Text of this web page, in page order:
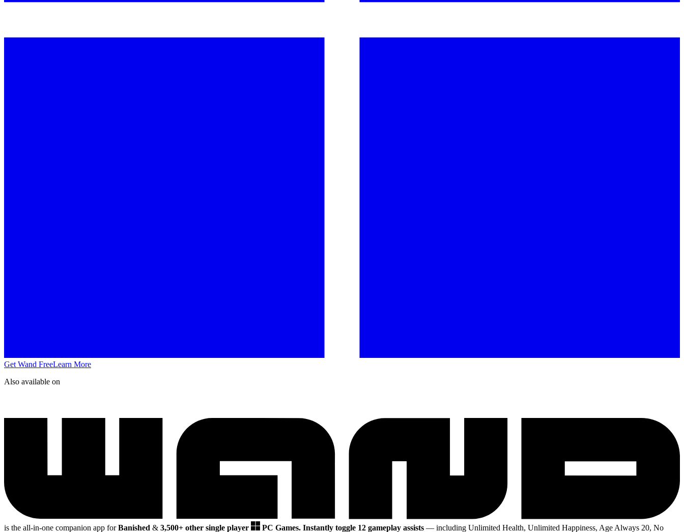
Get Wand FreeLearn More
Also available on
is the all-in-one companion app forBanished & 3,500+ other single player PC Games. Instantly toggle 12 gameplay assists — including Unlimited Health, Unlimited Happiness, Age Always 20, No